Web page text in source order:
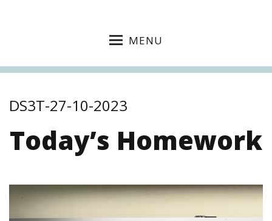
MENU
DS3T-27-10-2023
Today’s Homework